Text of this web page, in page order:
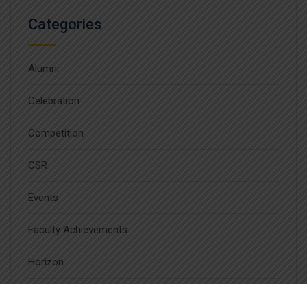
Categories
Alumni
Celebration
Competition
CSR
Events
Faculty Achievements
Horizon